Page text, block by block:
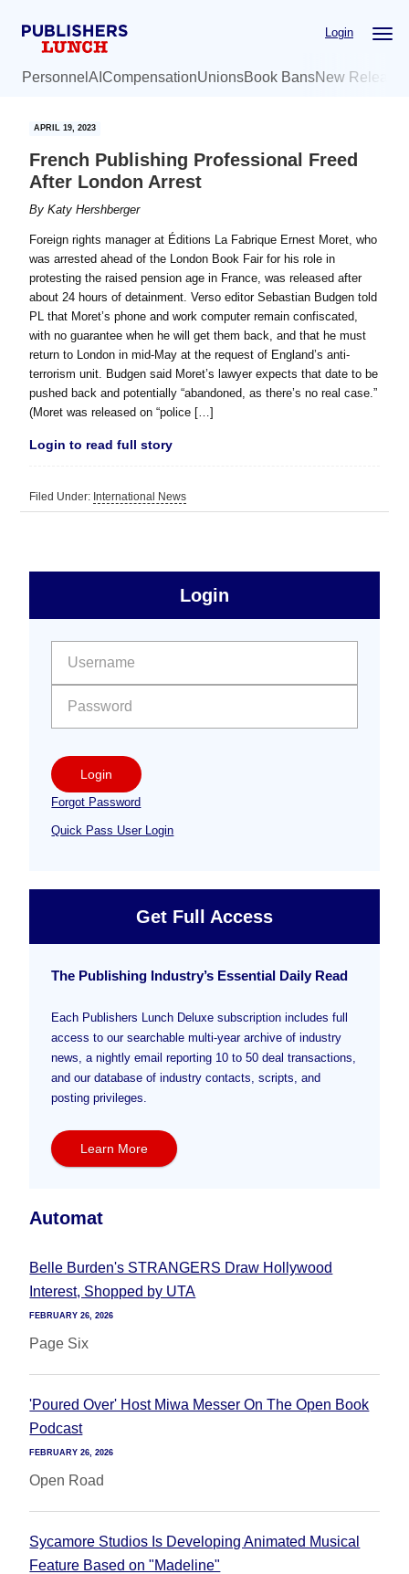
Login
Personnel AI CompensationUnionsBook BansNew
APRIL 19, 2023
French Publishing Professional Freed
After London Arrest
ByKaty Hershberger
Foreign rights manager at Éditions La Fabrique Ernest Moret, who
was arrested ahead of the London Book Fair for his role in
protesting the raised pension age in France, was released after
about 24 hours of detainment. Verso editor Sebastian Budgen told
PL that Moret’s phone and work computer remain confiscated,
with no guarantee when he will get them back, and that he must
return to London in mid-May at the request of England’s anti-
terrorism unit. Budgen said Moret’s lawyer expects that date to be
pushed back and potentially “abandoned, as there’s no real case.”
(Moret was released on “police […]
Login to read full story
Filed Under: International News
Free
Sidebar
Login
Login
Forgot Password
Quick Pass User Login
Get Full Access
The Publishing Industry’s Essential Daily Read
Each Publishers Lunch Deluxe subscription includes full
access to our searchable multi-year archive of industry
news, a nightly email reporting 10 to 50 deal transactions,
and our database of industry contacts, scripts, and
posting privileges.
Learn More
Automat
Belle Burden's STRANGERS Draw Hollywood
Interest, Shopped by UTA
FEBRUARY 26, 2026
Page Six
'Poured Over' Host Miwa Messer On The Open Book
Podcast
FEBRUARY 26, 2026
Open Road
Sycamore Studios Is Developing Animated Musical
Feature Based on "Madeline"